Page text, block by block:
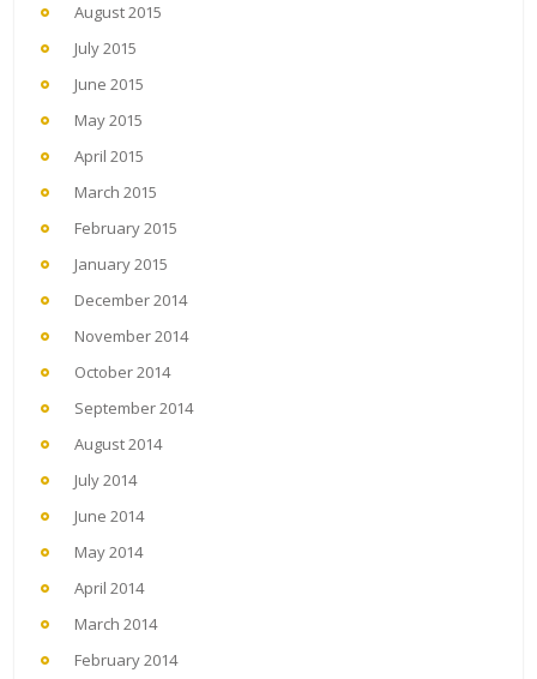
August 2015
July 2015
June 2015
May 2015
April 2015
March 2015
February 2015
January 2015
December 2014
November 2014
October 2014
September 2014
August 2014
July 2014
June 2014
May 2014
April 2014
March 2014
February 2014